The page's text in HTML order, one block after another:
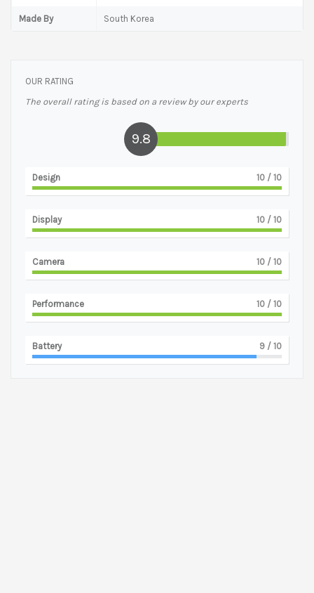
Made By South Korea
OUR RATING
The overall rating is based on a review by our experts
9.8
Design 10 / 10
Display 10 / 10
Camera 10 / 10
Performance 10 / 10
Battery 9 / 10